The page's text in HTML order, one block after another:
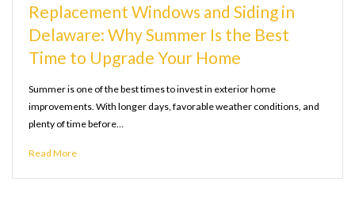
Replacement Windows and Siding in
Delaware: Why Summer Is the Best
Time to Upgrade Your Home
Summer is one of the best times to invest in exterior home
improvements. With longer days, favorable weather conditions, and
plenty of time before…
Read More